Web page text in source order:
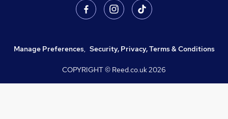
Manage Preferences, Security, Privacy, Terms & Conditions
COPYRIGHT © Reed.co.uk2026